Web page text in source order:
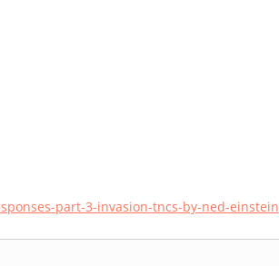
part-3-invasion-tncs-by-ned-einstein